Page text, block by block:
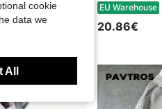
Straight Leg, Solid Color, Suitable For Spring And Autumn
EU Warehouse
20.86€
cookie
data we
All